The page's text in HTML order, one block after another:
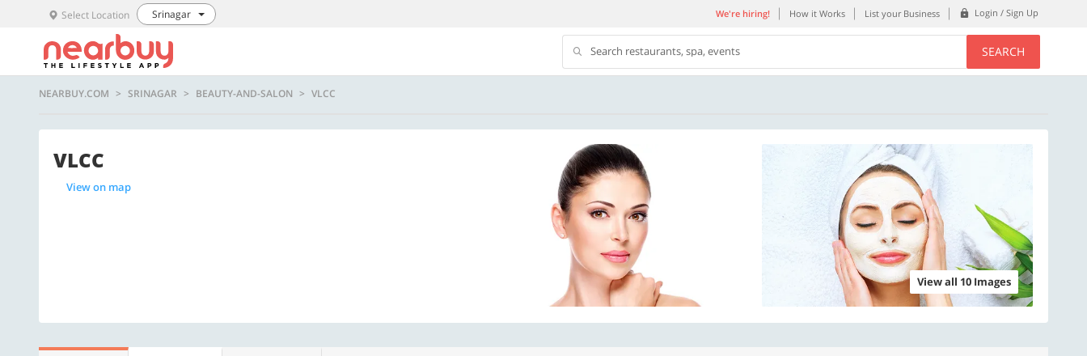
Select Location Srinagar We're hiring! How it Works List your Business Login / Sign Up
Search restaurants, spa, events SEARCH
NEARBUY.COM SRINAGAR BEAUTY-AND-SALON VLCC
VLCC
View on map
View all 10 Images